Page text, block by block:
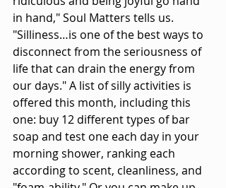
in hand," Soul Matters tells us.
"Silliness…is one of the best ways to
disconnect from the seriousness of
life that can drain the energy from
our days." A list of silly activities is
offered this month, including this
one: buy 12 different types of bar
soap and test one each day in your
morning shower, ranking each
according to scent, cleanliness, and